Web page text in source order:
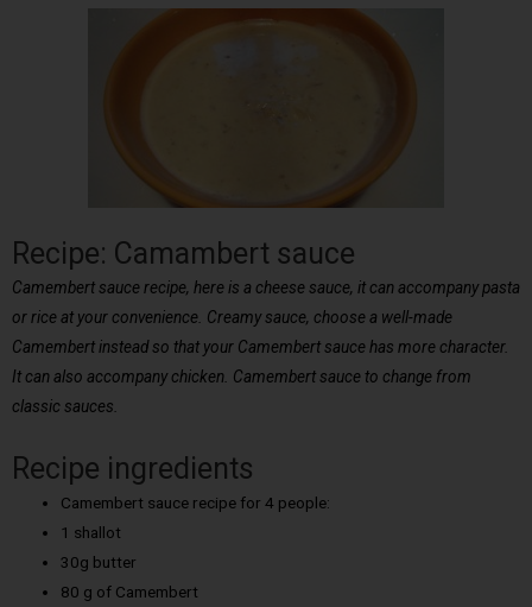
Recipe: Camambert sauce
Camembert sauce recipe, here is a cheese sauce, it can accompany pasta
or rice at your convenience. Creamy sauce, choose a well-made
Camembert instead so that your Camembert sauce has more character.
It can also accompany chicken. Camembert sauce to change from
classic sauces.
Recipe ingredients
Camembert sauce recipe for 4 people:
1 shallot
30g butter
80 g of Camembert